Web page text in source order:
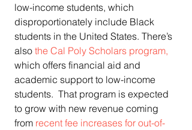
low-income students, which
disproportionately include Black
students in the United States. There’s
also the Cal Poly Scholars program,
which offers financial aid and
academic support to low-income
students.  That program is expected
to grow with new revenue coming
from recent fee increases for out-of-